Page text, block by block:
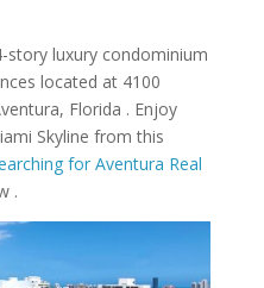
story luxury condominium
located at 4100
Florida . Enjoy
Skyline from this
for Aventura Real
.